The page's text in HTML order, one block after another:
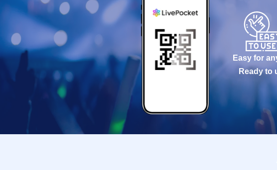
Easy for
Ready to